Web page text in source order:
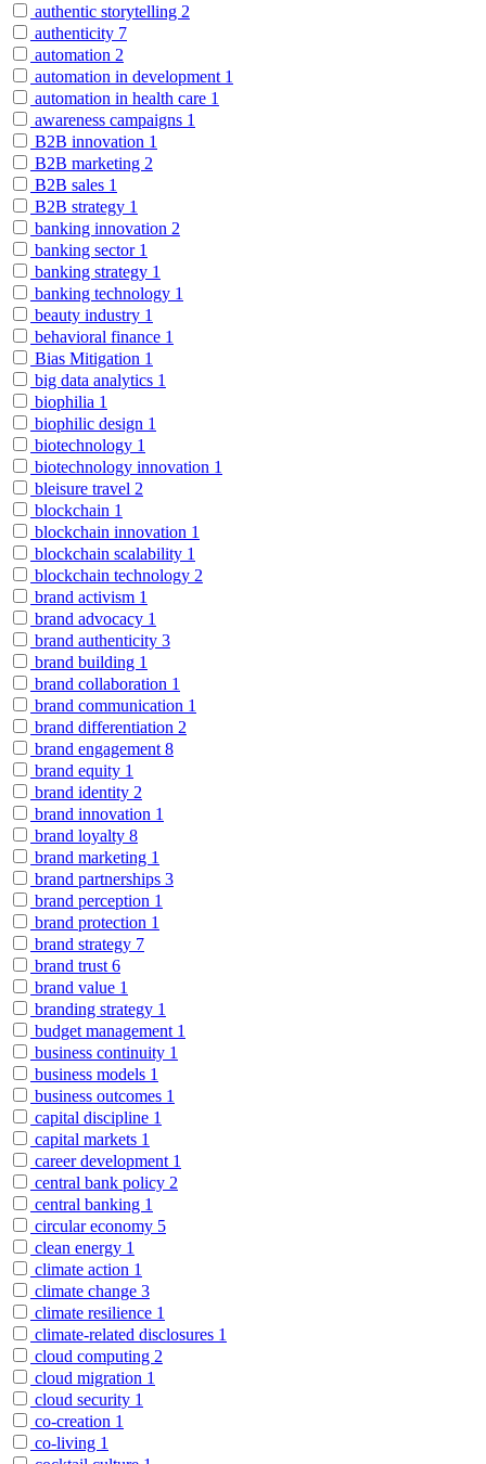
authentic storytelling 2
authenticity 7
automation 2
automation in development 1
automation in health care 1
awareness campaigns 1
B2B innovation 1
B2B marketing 2
B2B sales 1
B2B strategy 1
banking innovation 2
banking sector 1
banking strategy 1
banking technology 1
beauty industry 1
behavioral finance 1
Bias Mitigation 1
big data analytics 1
biophilia 1
biophilic design 1
biotechnology 1
biotechnology innovation 1
bleisure travel 2
blockchain 1
blockchain innovation 1
blockchain scalability 1
blockchain technology 2
brand activism 1
brand advocacy 1
brand authenticity 3
brand building 1
brand collaboration 1
brand communication 1
brand differentiation 2
brand engagement 8
brand equity 1
brand identity 2
brand innovation 1
brand loyalty 8
brand marketing 1
brand partnerships 3
brand perception 1
brand protection 1
brand strategy 7
brand trust 6
brand value 1
branding strategy 1
budget management 1
business continuity 1
business models 1
business outcomes 1
capital discipline 1
capital markets 1
career development 1
central bank policy 2
central banking 1
circular economy 5
clean energy 1
climate action 1
climate change 3
climate resilience 1
climate-related disclosures 1
cloud computing 2
cloud migration 1
cloud security 1
co-creation 1
co-living 1